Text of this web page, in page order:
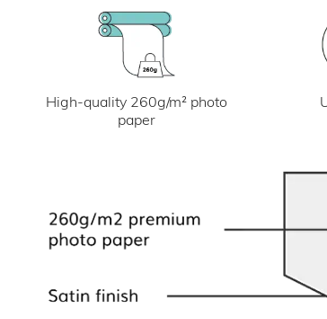
High-quality 260g/m² photo
paper